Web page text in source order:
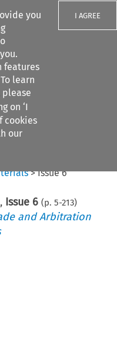
you
features
learn
please
on ‘I
cookies
our
I AGREE
>Issue 6
, Issue 6 (p. 5-213)
and Arbitration